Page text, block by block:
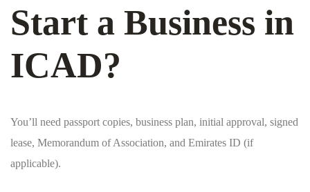
Start a Business in
ICAD?
You’ll need passport copies, business plan, initial approval, signed
lease, Memorandum of Association, and Emirates ID (if
applicable).